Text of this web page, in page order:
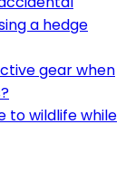
a hedge
gear when
to wildlife while